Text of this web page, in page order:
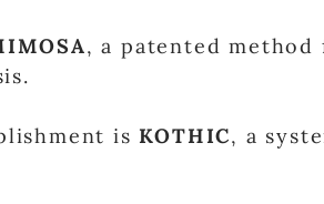
,a patented
is KOTHIC, a